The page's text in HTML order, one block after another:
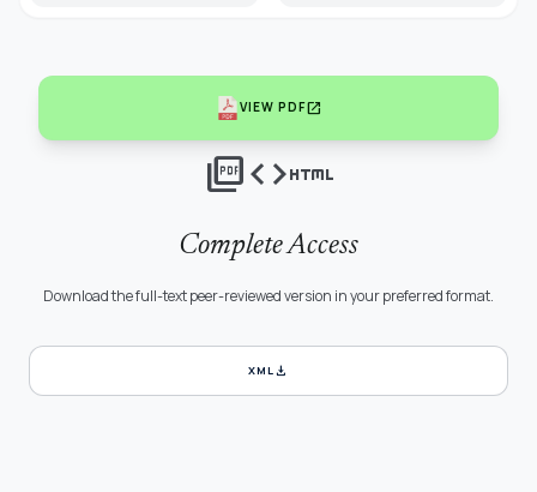
VIEW PDFopen_in_new
picture_as_pdfcodehtml
Complete Access
Download the full-text peer-reviewed version in your preferred format.
XMLdownload